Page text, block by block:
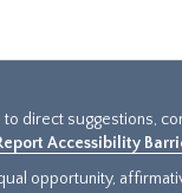
direct suggestions,
Accessibility
opportunity,